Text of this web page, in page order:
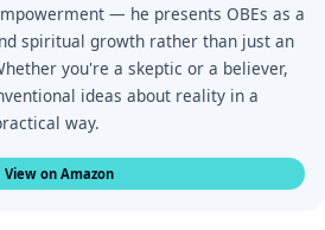
— he presents OBEs as a
spiritual growth rather than just an
you're a skeptic or a believer,
ideas about reality in a
way.
View on Amazon